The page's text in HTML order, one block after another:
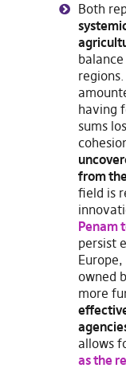
Both
having
sums
from
field is
Penam
persist
owned
more
allows
as the